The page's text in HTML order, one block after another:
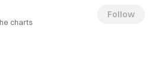
charts
Follow